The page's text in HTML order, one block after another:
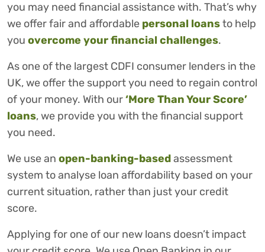
you may need financial assistance with. That’s why
we offer fair and affordable personal loansto help
you overcome your financial challenges.
As one of the largest CDFI consumer lenders in the
UK, we offer the support you need to regain control
of your money. With our‘More Than Your Score’
loans, we provide you with the financial support
you need.
We use an open-banking-basedassessment
system to analyse loan affordability based on your
current situation, rather than just your credit
score.
Applying for one of our new loans doesn’t impact